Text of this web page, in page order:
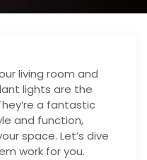
living room and
lights are the
a fantastic
and function,
space. Let’s dive
work for you.